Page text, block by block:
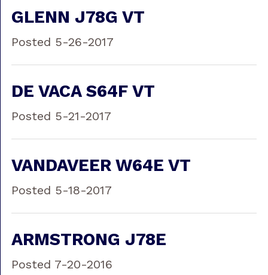
GLENN J78G VT
Posted 5-26-2017
DE VACA S64F VT
Posted 5-21-2017
VANDAVEER W64E VT
Posted 5-18-2017
ARMSTRONG J78E
Posted 7-20-2016